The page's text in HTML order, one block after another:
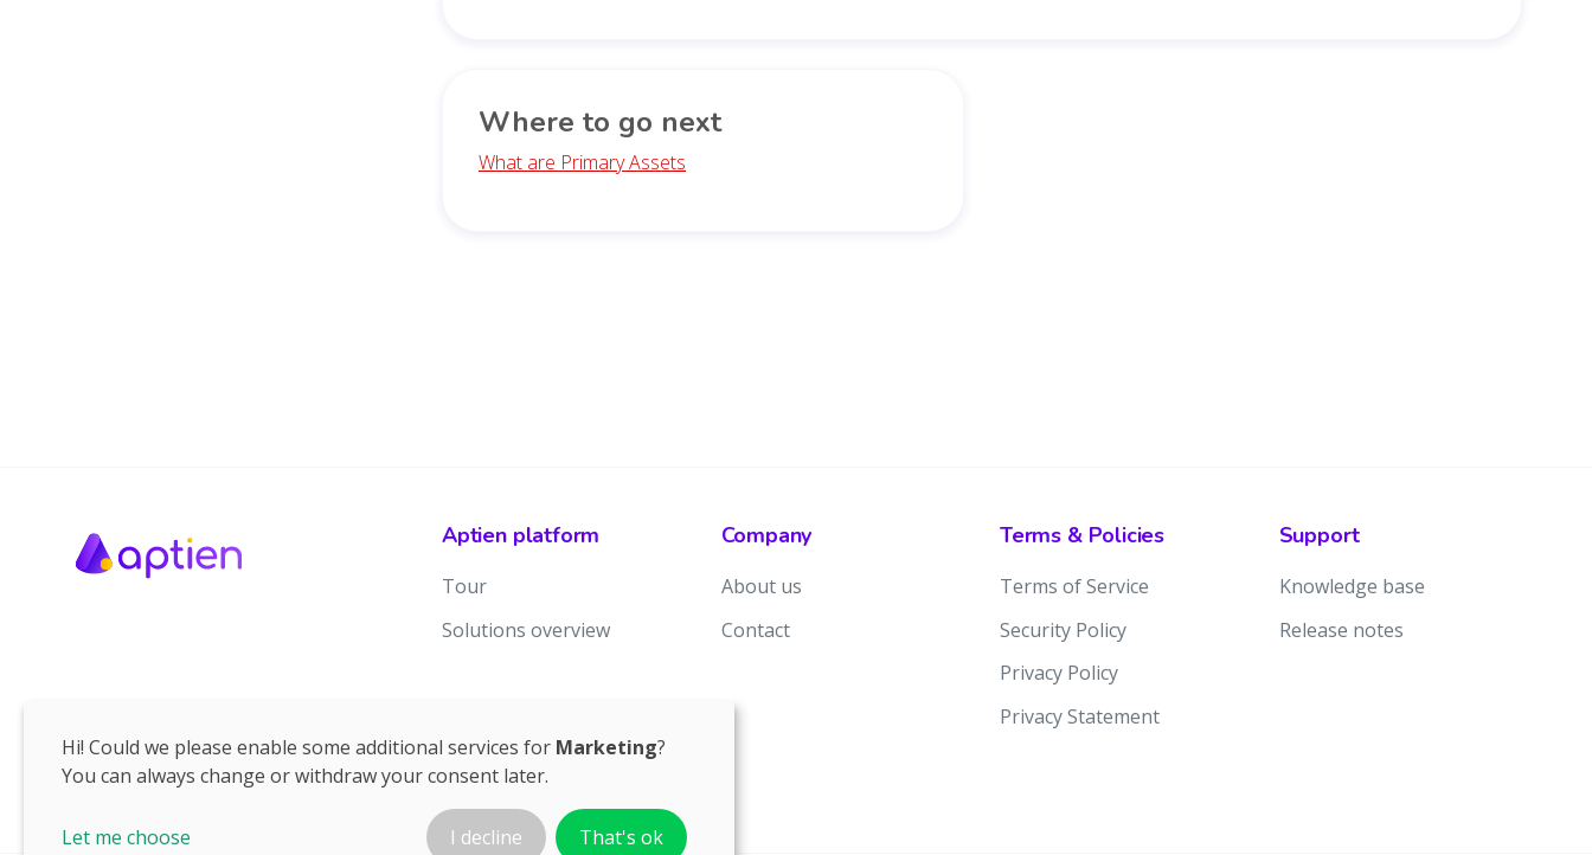
Where to go next
What are Primary Assets
Aptien platform
Tour
Solutions overview
Company
About us
Contact
Terms & Policies
Terms of Service
Security Policy
Privacy Policy
Privacy Statement
Support
Knowledge base
Release notes
Hi! Could we please enable some additional services for Marketing?
You can always change or withdraw your consent later.
Let me choose I decline That's ok